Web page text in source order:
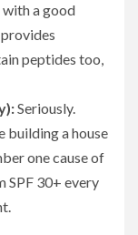
with a good
peptides too,
Seriously.
building a house
one cause of
SPF 30+ every